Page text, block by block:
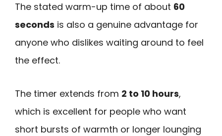
The stated warm-up time of about 60
seconds is also a genuine advantage for
anyone who dislikes waiting around to feel
the effect.
The timer extends from 2 to 10 hours,
which is excellent for people who want
short bursts of warmth or longer lounging